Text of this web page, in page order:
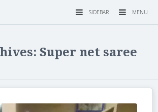
MENU
SIDEBAR
Super net saree